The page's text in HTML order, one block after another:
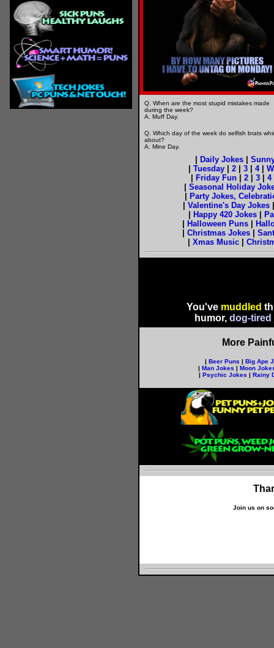
Q. When are the most stupid mistakes made
during the week?
A. Muff Day.
Q. Which day of the week do selfish brats
about?
A. Mine Day.
Daily Jokes|
Tuesday 2 3 4|
Friday Fun 2| 3| 4
Seasonal Holiday
Party Jokes,
Valentine's Day Jokes
Happy 420 Jokes
Halloween Puns
Christmas Jokes
Xmas Music
You've muddled
humor, dog-tired
More
| Beer Puns | Big Ape
| Man Jokes | Moon
| Psychic Jokes | Rainy
Join us on